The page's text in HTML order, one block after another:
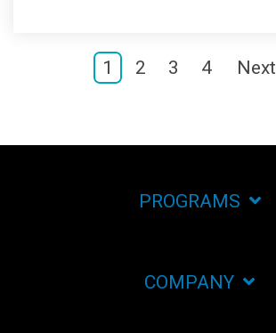
1 2 3 4 Next
PROGRAMS
COMPANY